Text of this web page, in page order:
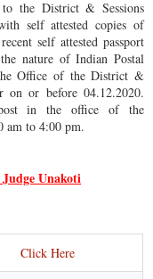
to the District & Sessions
self attested copies of
self attested passport
nature of Indian Postal
Office of the District &
on or before 04.12.2020.
post in the office of the
am to 4:00 pm.
Unakoti
Click Here